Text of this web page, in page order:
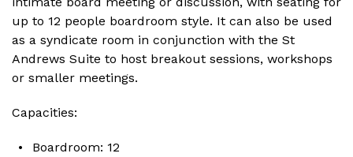
up to 12 people boardroom style. It can also be used
as a syndicate room in conjunction with the St
Andrews Suite to host breakout sessions, workshops
or smaller meetings.
Capacities:
Boardroom: 12